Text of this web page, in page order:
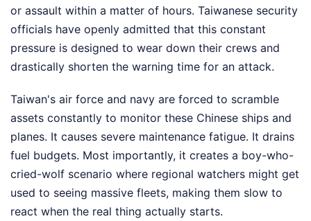
or assault within a matter of hours. Taiwanese security
officials have openly admitted that this constant
pressure is designed to wear down their crews and
drastically shorten the warning time for an attack.
Taiwan's air force and navy are forced to scramble
assets constantly to monitor these Chinese ships and
planes. It causes severe maintenance fatigue. It drains
fuel budgets. Most importantly, it creates a boy-who-
cried-wolf scenario where regional watchers might get
used to seeing massive fleets, making them slow to
react when the real thing actually starts.